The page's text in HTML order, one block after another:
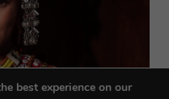
best experience on our